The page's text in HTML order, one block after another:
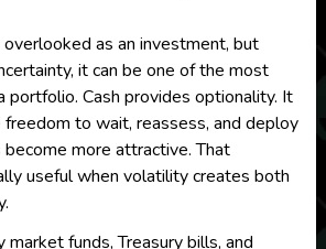
as an investment, but
it can be one of the most
portfolio. Cash provides optionality. It
to wait, reassess, and deploy
more attractive. That
useful when volatility creates both
funds, Treasury bills, and